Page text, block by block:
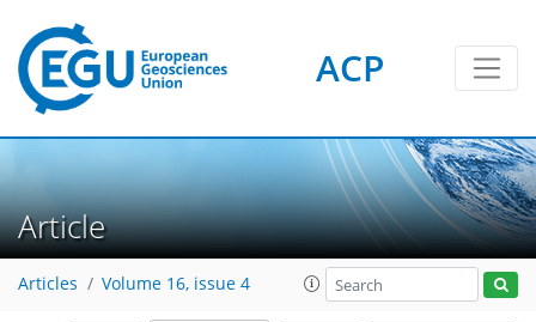
ACP
Article
Articles Volume 16, issue 4